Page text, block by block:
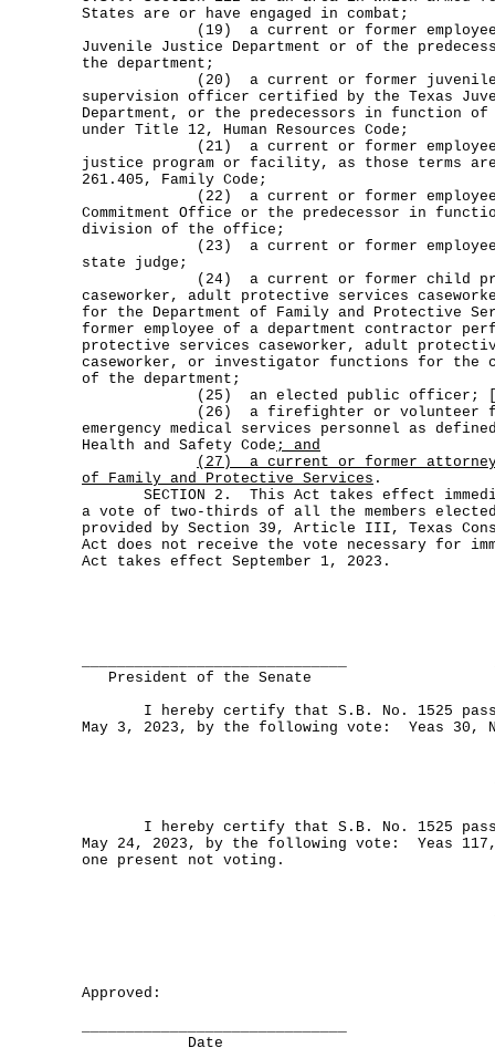
States are or have engaged in combat;
(19) a current or former employee
Juvenile Justice Department or of the
the department;
(20) a current or former juvenile
supervision officer certified by the Texas
Department, or the predecessors in function of
under Title 12, Human Resources Code;
(21) a current or former employee
justice program or facility, as those terms
261.405, Family Code;
(22) a current or former employee
Commitment Office or the predecessor in
division of the office;
(23) a current or former employee
state judge;
(24) a current or former child
caseworker, adult protective services
for the Department of Family and Protective
former employee of a department contractor
protective services caseworker, adult
caseworker, or investigator functions for the
of the department;
(25) an elected public officer;
(26) a firefighter or volunteer
emergency medical services personnel as
Health and Safety Code ; and
(27)
a current or former
of Family and Protective Services .
SECTION 2. This Act takes effect
a vote of two-thirds of all the members
provided by Section 39, Article III, Texas
Act does not receive the vote necessary for
Act takes effect September 1, 2023.
President of the Senate
I hereby certify that S.B. No. 1525
May 3, 2023, by the following vote: Yeas 30,
I hereby certify that S.B. No. 1525
May 24, 2023, by the following vote: Yeas
one present not voting.
Approved:
Date